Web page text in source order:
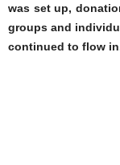
was set up,
groups and
continued to flow